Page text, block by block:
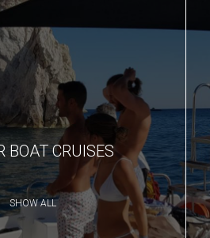
BOAT CRUISES
SHOW ALL